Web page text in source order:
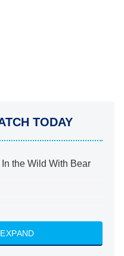
TODAY
the Wild With Bear